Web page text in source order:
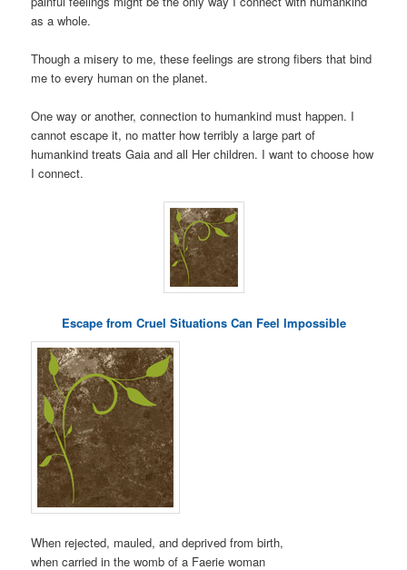
as a whole.
Though a misery to me, these feelings are strong fibers that bind
me to every human on the planet.
One way or another, connection to humankind must happen. I
cannot escape it, no matter how terribly a large part of
humankind treats Gaia and all Her children. I want to choose how
I connect.
Escape from Cruel Situations Can Feel Impossible
When rejected, mauled, and deprived from birth,
when carried in the womb of a Faerie woman